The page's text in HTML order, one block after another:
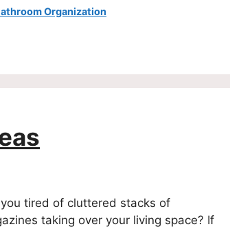
Organization
tired of cluttered stacks of
taking over your living space? If